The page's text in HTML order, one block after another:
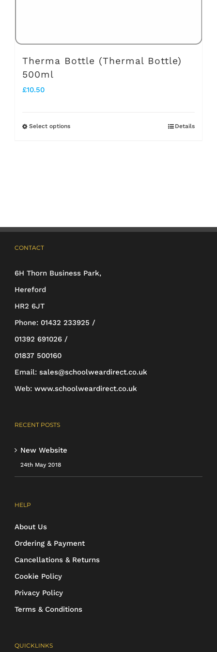
Therma Bottle (Thermal Bottle)
500ml
£10.50
Select optionsThis
options
chosen
product
Details
CONTACT
6H Thorn Business Park,
Hereford
HR2 6JT
Phone: 01432 233925 /
01392 691026 /
01837 500160
Email: sales@schoolweardirect.co.uk
Web: www.schoolweardirect.co.uk
RECENT POSTS
New Website
24th May 2018
HELP
About Us
Ordering & Payment
Cancellations & Returns
Cookie Policy
Privacy Policy
Terms & Conditions
QUICKLINKS